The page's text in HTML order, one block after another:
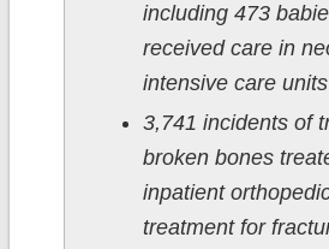
including 473
received care in
intensive care
3,741 incidents of
broken bones
inpatient
treatment for